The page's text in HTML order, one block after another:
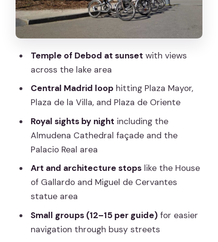
line
Temple of Debod at sunset: the real
signature moment
Plaza de España, Cervantes, and the
House of Gallardo
Plaza de la Ópera illumination and the
ride back
Bike quality, comfort, and safety: your
must-check list
Guides and pacing: why the personality
matters
Eco-friendly cycling through real
streets
Who this tour is best for
Temple of Debod at sunset with views
across the lake area
Central Madrid loophitting Plaza Mayor,
Plaza de la Villa, and Plaza de Oriente
Royal sights by night including the
Almudena Cathedral façade and the
Palacio Real area
Art and architecture stopslike the House
of Gallardo and Miguel de Cervantes
statue area
Small groups (12–15 per guide)for easier
navigation through busy streets